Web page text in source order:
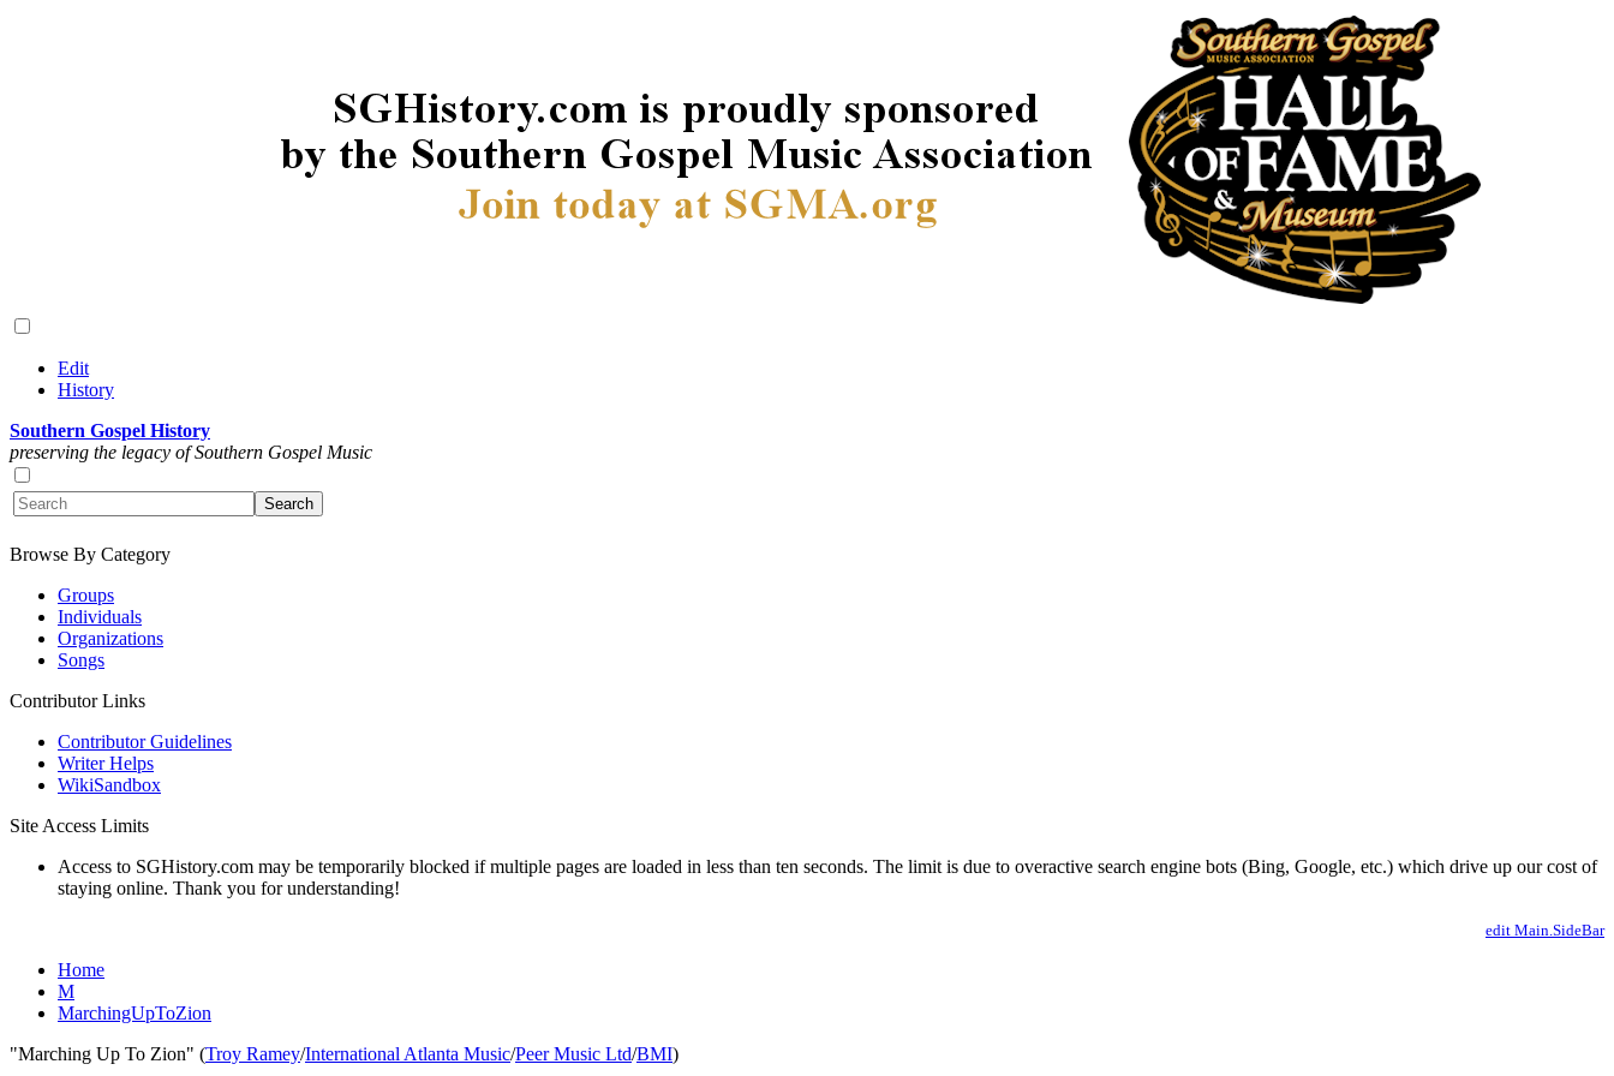
Edit
History
Southern Gospel History
preserving the legacy of Southern Gospel Music
Browse By Category
Groups
Individuals
Organizations
Songs
Contributor Links
Contributor Guidelines
Writer Helps
WikiSandbox
Site Access Limits
Access to SGHistory.com may be temporarily blocked if multiple pages are loaded in less than ten seconds. The limit is due to overactive search engine bots (Bing, Google, etc.) which drive up our cost of
staying online. Thank you for understanding!
edit Main.SideBar
Home
M
MarchingUpToZion
"Marching Up To Zion" (Troy Ramey/International Atlanta Music/Peer Music Ltd/BMI)